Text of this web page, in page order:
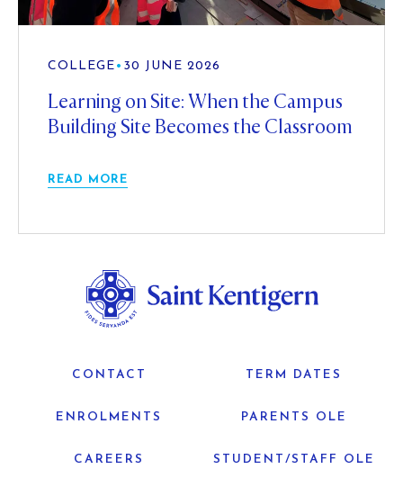
COLLEGE • 30 JUNE 2026
Learning on Site: When the Campus
Building Site Becomes the Classroom
READ MORE
CONTACT TERM DATES
ENROLMENTS PARENTS OLE
CAREERS STUDENT/STAFF OLE